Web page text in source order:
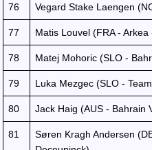
76 Vegard Stake Laengen
77 Matis Louvel (FRA - Arkea
78 Matej Mohoric (SLO -
79 Luka Mezgec (SLO -
80 Jack Haig (AUS - Bahrain
81
Søren Kragh Andersen